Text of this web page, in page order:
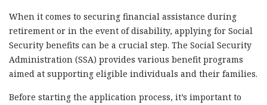
When it comes to securing financial assistance during
retirement or in the event of disability, applying for Social
Security benefits can be a crucial step. The Social Security
Administration (SSA) provides various benefit programs
aimed at supporting eligible individuals and their families.
Before starting the application process, it’s important to